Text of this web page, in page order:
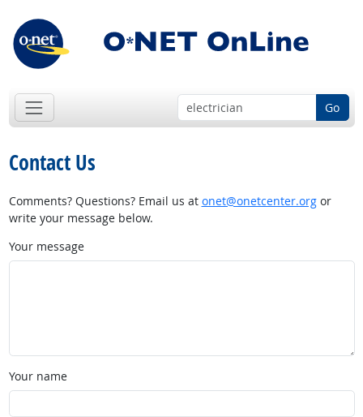
Go
Contact Us
Comments? Questions? Email us at onet@onetcenter.orgor
write your message below.
Your message
Your name